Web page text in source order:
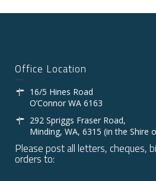
Office Location
16/5 Hines Road
O’Connor WA 6163
292 Spriggs Fraser Road,
Minding, WA, 6315 (in the Shire
Please post all letters, cheques,
orders to: